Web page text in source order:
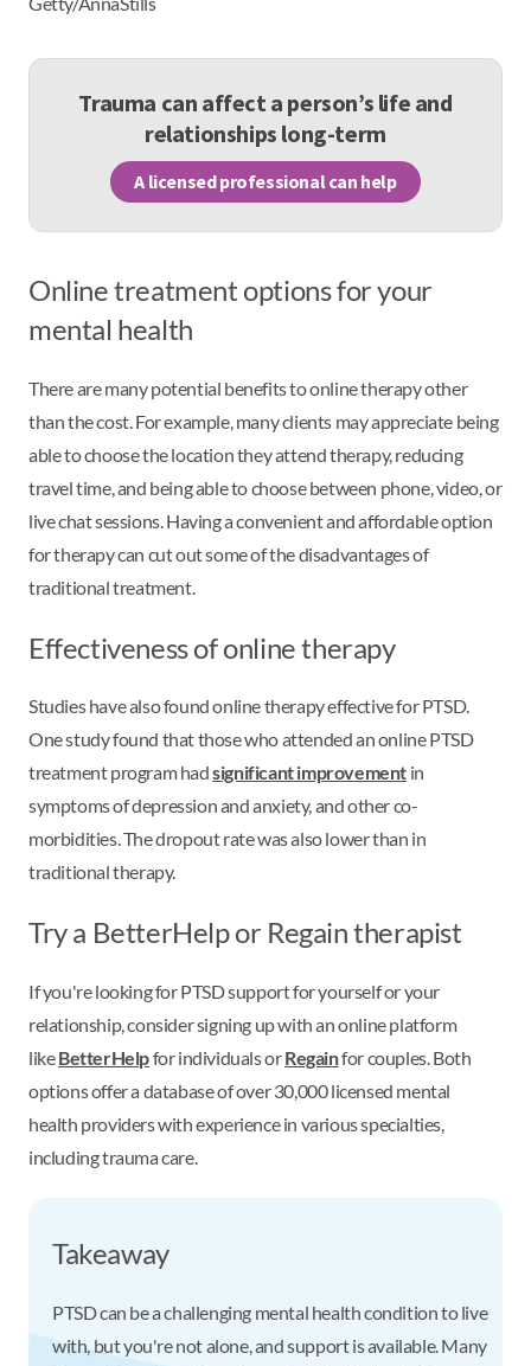
Trauma can affect a person’s life and
relationships long-term
A licensed professional can help
Online treatment options for your
mental health
There are many potential benefits to online therapy other
than the cost. For example, many clients may appreciate being
able to choose the location they attend therapy, reducing
travel time, and being able to choose between phone, video, or
live chat sessions. Having a convenient and affordable option
for therapy can cut out some of the disadvantages of
traditional treatment.
Effectiveness of online therapy
Studies have also found online therapy effective for PTSD.
One study found that those who attended an online PTSD
treatment program hadsignificant improvement in
symptoms of depression and anxiety, and other co-
morbidities. The dropout rate was also lower than in
traditional therapy.
Try a BetterHelp or Regain therapist
If you're looking for PTSD support for yourself or your
relationship, consider signing up with an online platform
likeBetterHelpfor individuals orRegainfor couples. Both
options offer a database of over 30,000 licensed mental
health providers with experience in various specialties,
including trauma care.
Takeaway
PTSD can be a challenging mental health condition to live
with, but you're not alone, and support is available. Many